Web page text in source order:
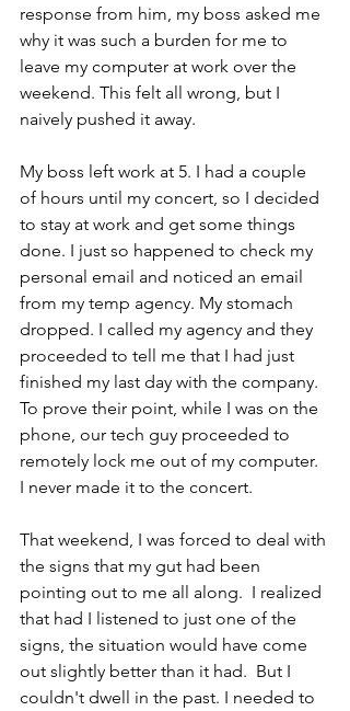
response from him, my boss asked me
why it was such a burden for me to
leave my computer at work over the
weekend. This felt all wrong, but I
naively pushed it away.
My boss left work at 5. I had a couple
of hours until my concert, so I decided
to stay at work and get some things
done. I just so happened to check my
personal email and noticed an email
from my temp agency. My stomach
dropped. I called my agency and they
proceeded to tell me that I had just
finished my last day with the company.
To prove their point, while I was on the
phone, our tech guy proceeded to
remotely lock me out of my computer.
I never made it to the concert.
That weekend, I was forced to deal with
the signs that my gut had been
pointing out to me all along.  I realized
that had I listened to just one of the
signs, the situation would have come
out slightly better than it had.  But I
couldn't dwell in the past. I needed to